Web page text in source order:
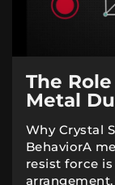
The
Metal
Why Crystal
BehaviorA
resist force